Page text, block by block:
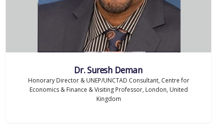
Dr. Suresh Deman
Honorary Director & UNEP/UNCTAD Consultant, Centre for
Economics & Finance & Visiting Professor, London, United
Kingdom